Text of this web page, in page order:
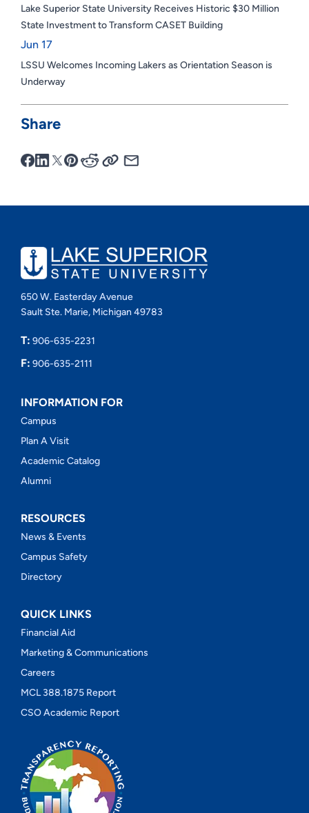
Lake Superior State University Receives Historic $30 Million
State Investment to Transform CASET Building
Jun 17
LSSU Welcomes Incoming Lakers as Orientation Season is
Underway
Share
650 W. Easterday Avenue
Sault Ste. Marie, Michigan 49783
T: 906-635-2231
F: 906-635-2111
INFORMATION FOR
Campus
Plan A Visit
Academic Catalog
Alumni
RESOURCES
News & Events
Campus Safety
Directory
QUICK LINKS
Financial Aid
Marketing & Communications
Careers
MCL 388.1875 Report
CSO Academic Report